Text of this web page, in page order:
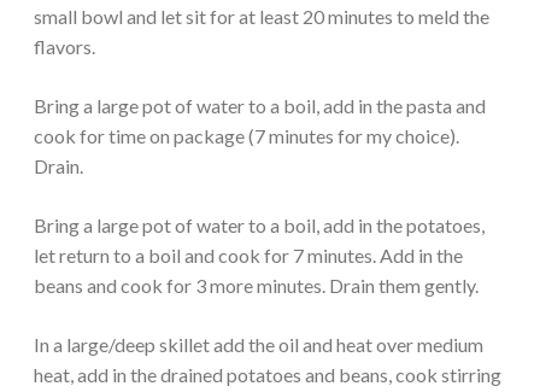
small bowl and let sit for at least 20 minutes to meld the
flavors.
Bring a large pot of water to a boil, add in the pasta and
cook for time on package (7 minutes for my choice).
Drain.
Bring a large pot of water to a boil, add in the potatoes,
let return to a boil and cook for 7 minutes. Add in the
beans and cook for 3 more minutes. Drain them gently.
In a large/deep skillet add the oil and heat over medium
heat, add in the drained potatoes and beans, cook stirring